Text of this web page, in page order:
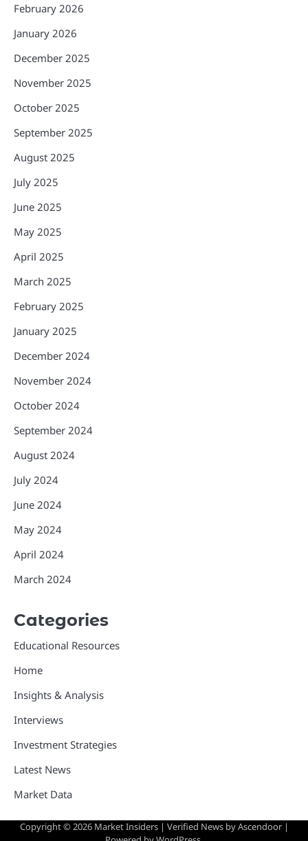
February 2026
January 2026
December 2025
November 2025
October 2025
September 2025
August 2025
July 2025
June 2025
May 2025
April 2025
March 2025
February 2025
January 2025
December 2024
November 2024
October 2024
September 2024
August 2024
July 2024
June 2024
May 2024
April 2024
March 2024
Categories
Educational Resources
Home
Insights & Analysis
Interviews
Investment Strategies
Latest News
Market Data
Copyright © 2026 Market Insiders| Verified News byAscendoor|